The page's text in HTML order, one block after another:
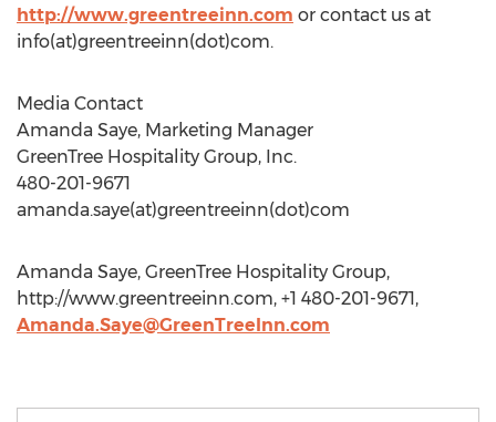
http://www.greentreeinn.com or contact us at
info(at)greentreeinn(dot)com.
Media Contact
Amanda Saye, Marketing Manager
GreenTree Hospitality Group, Inc.
480-201-9671
amanda.saye(at)greentreeinn(dot)com
Amanda Saye, GreenTree Hospitality Group,
http://www.greentreeinn.com, +1 480-201-9671,
Amanda.Saye@GreenTreeInn.com